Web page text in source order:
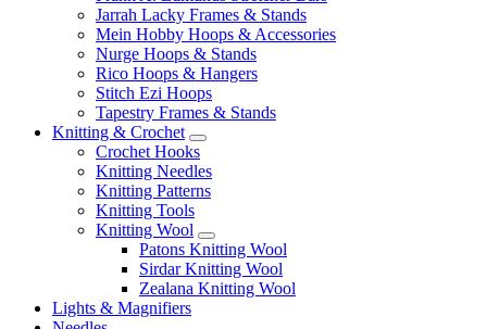
Jarrah Lacky Frames & Stands
Mein Hobby Hoops & Accessories
Nurge Hoops & Stands
Rico Hoops & Hangers
Stitch Ezi Hoops
Tapestry Frames & Stands
Knitting & Crochet
Crochet Hooks
Knitting Needles
Knitting Patterns
Knitting Tools
Knitting Wool
Patons Knitting Wool
Sirdar Knitting Wool
Zealana Knitting Wool
Lights & Magnifiers